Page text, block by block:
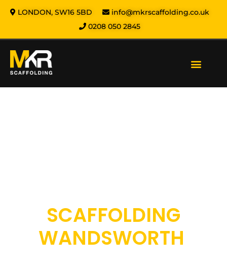
LONDON, SW16 5BD
info@mkrscaffolding.co.uk
0208 050 2845
SCAFFOLDING
WANDSWORTH